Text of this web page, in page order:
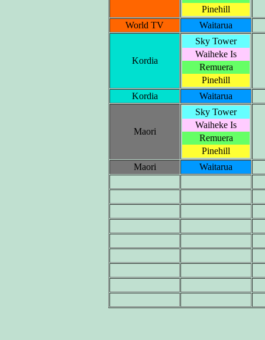
Pinehill
World TV
Waitarua
Kordia
Sky Tower
Waiheke Is
Remuera
Pinehill
Kordia
Waitarua
Maori
Sky Tower
Waiheke Is
Remuera
Pinehill
Maori
Waitarua